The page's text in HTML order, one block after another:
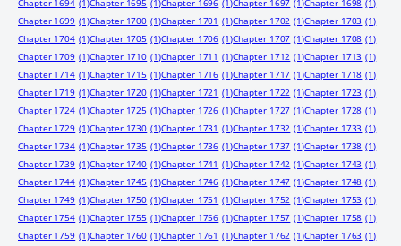
Chapter 1694 (1)Chapter 1695 (1)Chapter 1696 (1)Chapter 1697 (1)Chapter 1698 (1)
Chapter 1699 (1)Chapter 1700 (1)Chapter 1701 (1)Chapter 1702 (1)Chapter 1703 (1)
Chapter 1704 (1)Chapter 1705 (1)Chapter 1706 (1)Chapter 1707 (1)Chapter 1708 (1)
Chapter 1709 (1)Chapter 1710 (1)Chapter 1711 (1)Chapter 1712 (1)Chapter 1713 (1)
Chapter 1714 (1)Chapter 1715 (1)Chapter 1716 (1)Chapter 1717 (1)Chapter 1718 (1)
Chapter 1719 (1)Chapter 1720 (1)Chapter 1721 (1)Chapter 1722 (1)Chapter 1723 (1)
Chapter 1724 (1)Chapter 1725 (1)Chapter 1726 (1)Chapter 1727 (1)Chapter 1728 (1)
Chapter 1729 (1)Chapter 1730 (1)Chapter 1731 (1)Chapter 1732 (1)Chapter 1733 (1)
Chapter 1734 (1)Chapter 1735 (1)Chapter 1736 (1)Chapter 1737 (1)Chapter 1738 (1)
Chapter 1739 (1)Chapter 1740 (1)Chapter 1741 (1)Chapter 1742 (1)Chapter 1743 (1)
Chapter 1744 (1)Chapter 1745 (1)Chapter 1746 (1)Chapter 1747 (1)Chapter 1748 (1)
Chapter 1749 (1)Chapter 1750 (1)Chapter 1751 (1)Chapter 1752 (1)Chapter 1753 (1)
Chapter 1754 (1)Chapter 1755 (1)Chapter 1756 (1)Chapter 1757 (1)Chapter 1758 (1)
Chapter 1759 (1)Chapter 1760 (1)Chapter 1761 (1)Chapter 1762 (1)Chapter 1763 (1)